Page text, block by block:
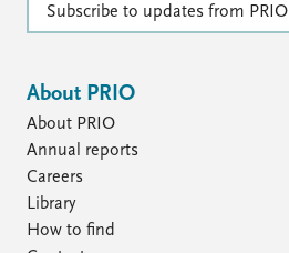
Subscribe to updates from PRIO
About PRIO
About PRIO
Annual reports
Careers
Library
How to find